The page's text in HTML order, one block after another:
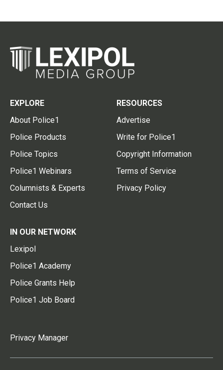
EXPLORE
About Police1
Police Products
Police Topics
Police1 Webinars
Columnists & Experts
Contact Us
RESOURCES
Advertise
Write for Police1
Copyright Information
Terms of Service
Privacy Policy
IN OUR NETWORK
Lexipol
Police1 Academy
Police Grants Help
Police1 Job Board
Privacy Manager